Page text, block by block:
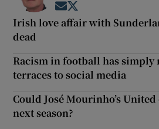
Opens in new window
Irish love affair with
dead
Racism in football has simply
terraces to social media
Could José Mourinho’s
next season?